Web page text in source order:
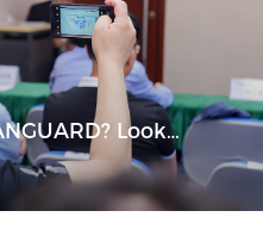
Look